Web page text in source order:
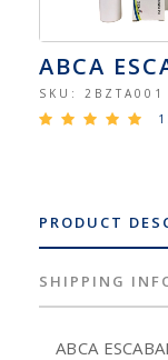
ABCA
SKU: 2BZTA001
PRODUCT
SHIPPING
ABCA